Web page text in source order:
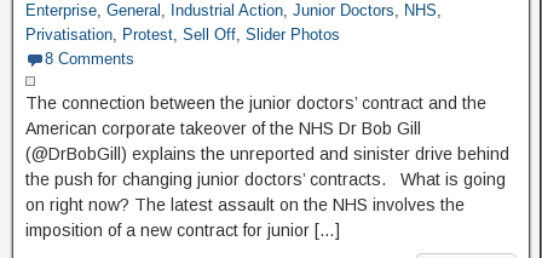
Enterprise, General , Industrial Action, Junior Doctors, NHS,
Privatisation, Protest, Sell Off, Slider Photos
8 Comments
The connection between the junior doctors’ contract and the
American corporate takeover of the NHS Dr Bob Gill
(@DrBobGill) explains the unreported and sinister drive behind
the push for changing junior doctors’ contracts. What is going
on right now? The latest assault on the NHS involves the
imposition of a new contract for junior […]